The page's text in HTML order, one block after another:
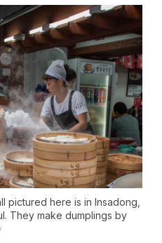
pictured here is in Insadong,
They make dumplings by